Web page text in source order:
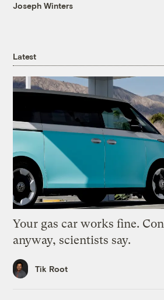
Joseph Winters
Latest
Your gas car works fine.
anyway, scientists say.
Tik Root